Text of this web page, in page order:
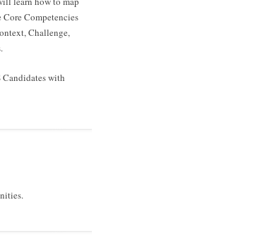
Competencies
Challenge,
Candidates with